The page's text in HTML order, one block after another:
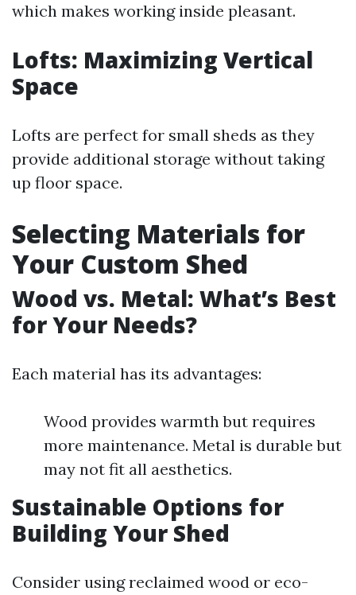
which makes working inside pleasant.
Lofts: Maximizing Vertical
Space
Lofts are perfect for small sheds as they
provide additional storage without taking
up floor space.
Selecting Materials for
Your Custom Shed
Wood vs. Metal: What’s Best
for Your Needs?
Each material has its advantages:
Wood provides warmth but requires
more maintenance. Metal is durable but
may not fit all aesthetics.
Sustainable Options for
Building Your Shed
Consider using reclaimed wood or eco-